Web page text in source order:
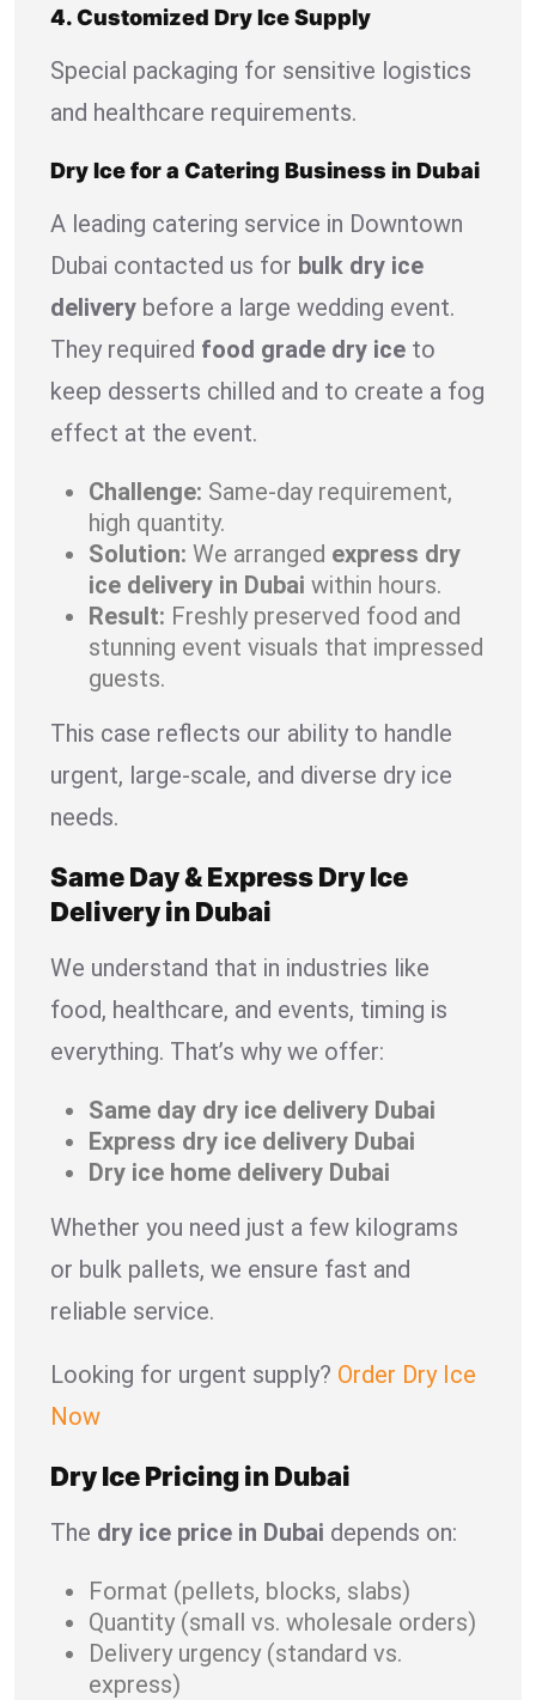
4. Customized Dry Ice Supply
Special packaging for sensitive logistics
and healthcare requirements.
Dry Ice for a Catering Business in Dubai
A leading catering service in Downtown
Dubai contacted us for bulk dry ice
delivery before a large wedding event.
They required food grade dry ice to
keep desserts chilled and to create a fog
effect at the event.
Challenge: Same-day requirement,
high quantity.
Solution: We arranged express dry
ice delivery in Dubai within hours.
Result: Freshly preserved food and
stunning event visuals that impressed
guests.
This case reflects our ability to handle
urgent, large-scale, and diverse dry ice
needs.
Same Day & Express Dry Ice
Delivery in Dubai
We understand that in industries like
food, healthcare, and events, timing is
everything. That’s why we offer:
Same day dry ice delivery Dubai
Express dry ice delivery Dubai
Dry ice home delivery Dubai
Whether you need just a few kilograms
or bulk pallets, we ensure fast and
reliable service.
Looking for urgent supply? Order Dry Ice
Now
Dry Ice Pricing in Dubai
The dry ice price in Dubai depends on:
Format (pellets, blocks, slabs)
Quantity (small vs. wholesale orders)
Delivery urgency (standard vs.
express)